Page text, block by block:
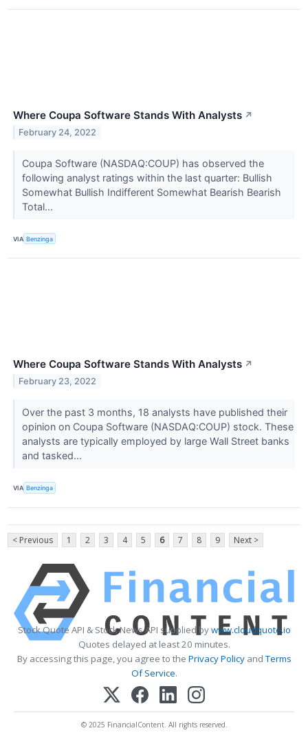
Where Coupa Software Stands With Analysts ↗
February 24, 2022
Coupa Software (NASDAQ:COUP) has observed the
following analyst ratings within the last quarter: Bullish
Somewhat Bullish Indifferent Somewhat Bearish Bearish
Total...
VIA Benzinga
Where Coupa Software Stands With Analysts ↗
February 23, 2022
Over the past 3 months, 18 analysts have published their
opinion on Coupa Software (NASDAQ:COUP) stock. These
analysts are typically employed by large Wall Street banks
and tasked...
VIA Benzinga
< Previous 1 2 3 4 5 6 7 8 9 Next >
Stock Quote API & Stock News API supplied bywww.cloudquote.io
Quotes delayed at least 20 minutes.
By accessing this page, you agree to the Privacy PolicyandTerms
Of Service.
© 2025 FinancialContent. All rights reserved.